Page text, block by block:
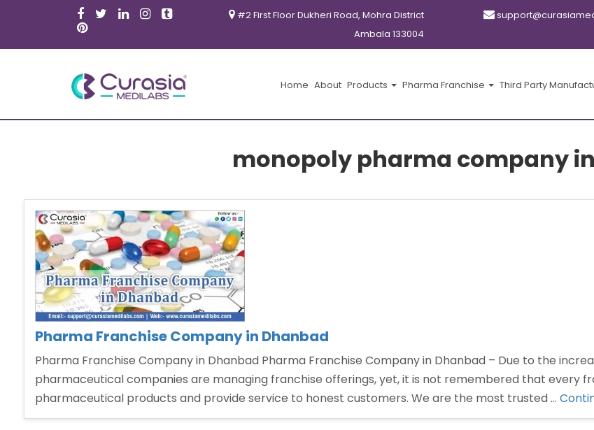
#2 First Floor Dukheri Road, Mohra District
Ambala 133004
Home About Products Pharma Franchise Third Party
monopoly pharma company
Pharma Franchise Company in Dhanbad
Pharma Franchise Company in Dhanbad Pharma Franchise Company in Dhanbad – Due to the
pharmaceutical companies are managing franchise offerings, yet, it is not remembered that every
pharmaceutical products and provide service to honest customers. We are the most trusted …